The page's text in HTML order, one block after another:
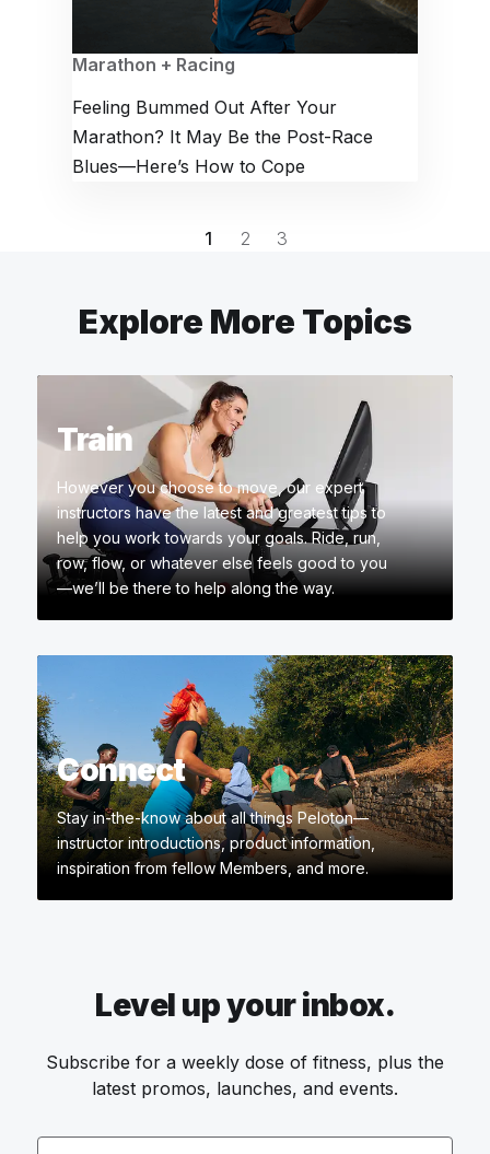
Marathon + Racing
Feeling Bummed Out After Your
Marathon? It May Be the Post-Race
Blues—Here’s How to Cope
1 2 3
Explore More Topics
Train
However you choose to move, our expert
instructors have the latest and greatest tips to
help you work towards your goals. Ride, run,
row, flow, or whatever else feels good to you
—we’ll be there to help along the way.
Connect
Stay in-the-know about all things Peloton—
instructor introductions, product information,
inspiration from fellow Members, and more.
Level up your inbox.
Subscribe for a weekly dose of fitness, plus the
latest promos, launches, and events.